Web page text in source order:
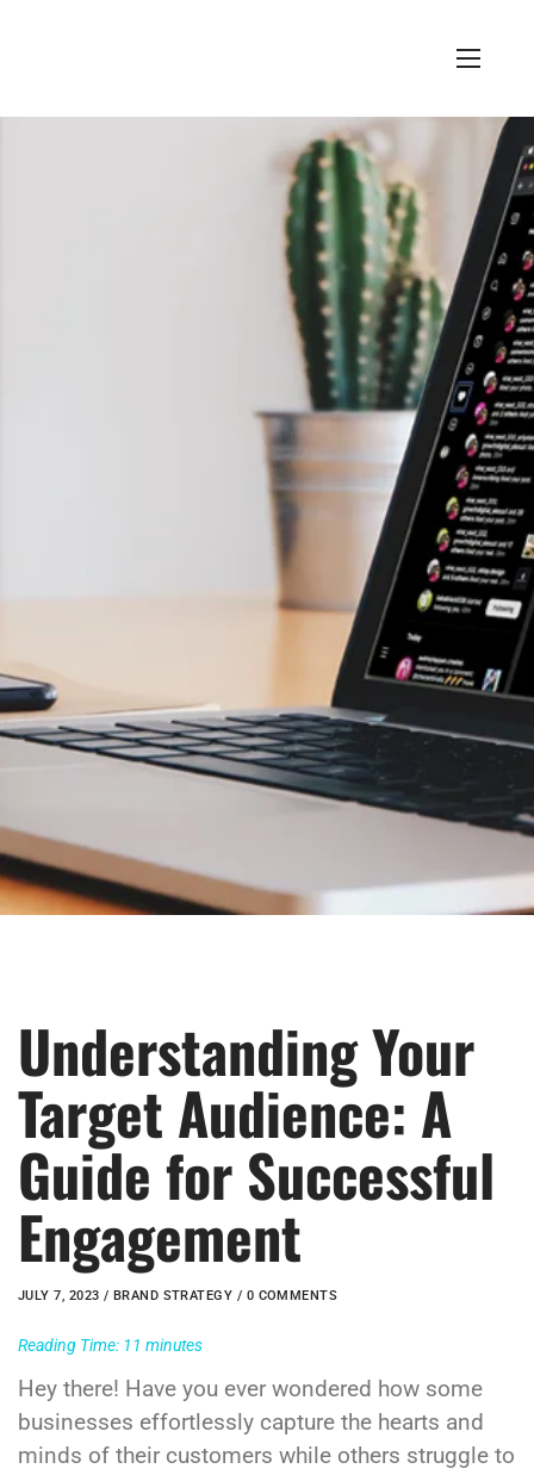
Understanding Your
Target Audience: A
Guide for Successful
Engagement
JULY 7, 2023 / BRAND STRATEGY / 0 COMMENTS
Reading Time: 11 minutes
Hey there! Have you ever wondered how some
businesses effortlessly capture the hearts and
minds of their customers while others struggle to